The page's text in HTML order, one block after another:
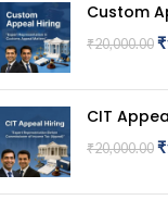
Custom
₹20,000.00 ₹
CIT
₹20,000.00 ₹